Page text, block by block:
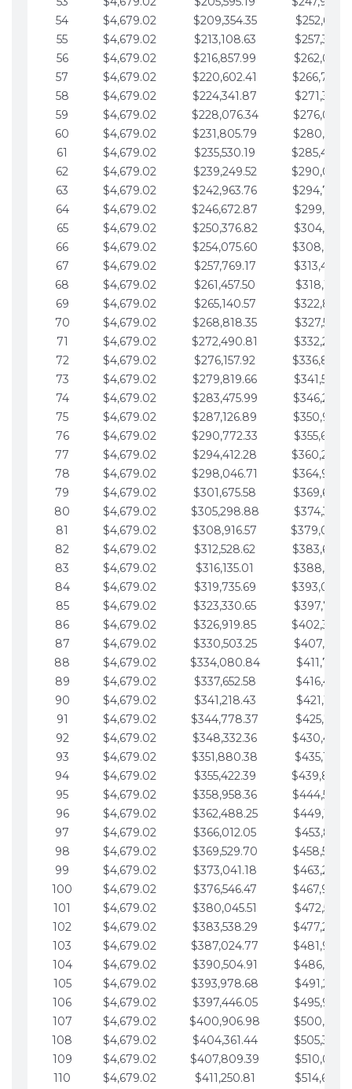
54
$4,679.02 $209,354.35
55
$4,679.02 $213,108.63
56
$4,679.02 $216,857.99
57
$4,679.02 $220,602.41
58
$4,679.02 $224,341.87
59
$4,679.02 $228,076.34
60
$4,679.02 $231,805.79
61
$4,679.02 $235,530.19
62
$4,679.02 $239,249.52
63
$4,679.02 $242,963.76
64
$4,679.02 $246,672.87
65
$4,679.02 $250,376.82
66
$4,679.02 $254,075.60
67
$4,679.02 $257,769.17
68
$4,679.02 $261,457.50
69
$4,679.02 $265,140.57
70
$4,679.02 $268,818.35
71
$4,679.02 $272,490.81
72
$4,679.02 $276,157.92
73
$4,679.02 $279,819.66
74
$4,679.02 $283,475.99
75
$4,679.02 $287,126.89
76
$4,679.02 $290,772.33
77
$4,679.02 $294,412.28
78
$4,679.02 $298,046.71
79
$4,679.02 $301,675.58
80
$4,679.02 $305,298.88
81
$4,679.02 $308,916.57
82
$4,679.02 $312,528.62
83
$4,679.02 $316,135.01
84
$4,679.02 $319,735.69
85
$4,679.02 $323,330.65
86
$4,679.02 $326,919.85
87
$4,679.02 $330,503.25
88
$4,679.02 $334,080.84
89
$4,679.02 $337,652.58
90
$4,679.02 $341,218.43
91
$4,679.02 $344,778.37
92
$4,679.02 $348,332.36
93
$4,679.02 $351,880.38
94
$4,679.02 $355,422.39
95
$4,679.02 $358,958.36
96
$4,679.02 $362,488.25
97
$4,679.02 $366,012.05
98
$4,679.02 $369,529.70
99
$4,679.02 $373,041.18
100
$4,679.02 $376,546.47
101
$4,679.02 $380,045.51
102
$4,679.02 $383,538.29
103
$4,679.02 $387,024.77
104
$4,679.02 $390,504.91
105
$4,679.02 $393,978.68
106
$4,679.02 $397,446.05
107
$4,679.02 $400,906.98
108
$4,679.02 $404,361.44
109
$4,679.02 $407,809.39
110
$4,679.02 $411,250.81